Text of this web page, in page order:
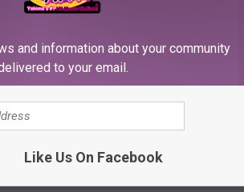
has been a staple on
connections between versions of the
different roles — including Evan Peters,
has appeared on five previous
and information about your community
to your email.
Like Us On Facebook